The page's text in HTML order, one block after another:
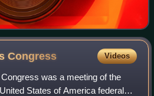
Congress Videos
was a meeting of the
States of America federal